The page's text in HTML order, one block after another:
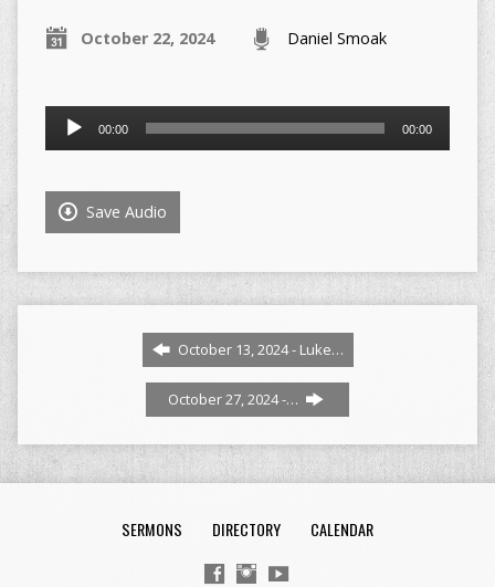
October 22, 2024 Daniel Smoak
Audio
Player
00:00 00:00
Save Audio
October 13, 2024 - Luke…
October 27, 2024 -…
SERMONS DIRECTORY CALENDAR